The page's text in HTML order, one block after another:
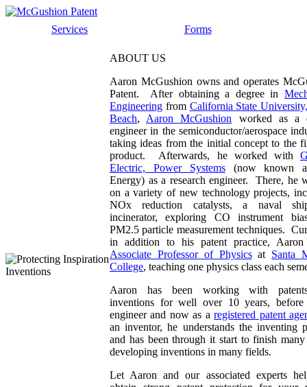
Services Forms
ABOUT US
Aaron McGushion owns and operates
Patent. After obtaining a degree in
Engineering from California State
Beach, Aaron McGushion worked as a
engineer in the semiconductor/aerospace
taking ideas from the initial concept to the
product. Afterwards, he worked with
Electric, Power Systems(now known
Energy) as a research engineer. There, he
on a variety of new technology projects,
NOx reduction catalysts, a naval
incinerator, exploring CO instrument
PM2.5 particle measurement techniques.
in addition to his patent practice,
Associate Professor of Physicsat Santa
College, teaching one physics class each
Aaron has been working with
inventions for well over 10 years, before
engineer and now as aregistered patent
an inventor, he understands the inventing
and has been through it start to finish many
developing inventions in many fields.
Let Aaron and our associated experts